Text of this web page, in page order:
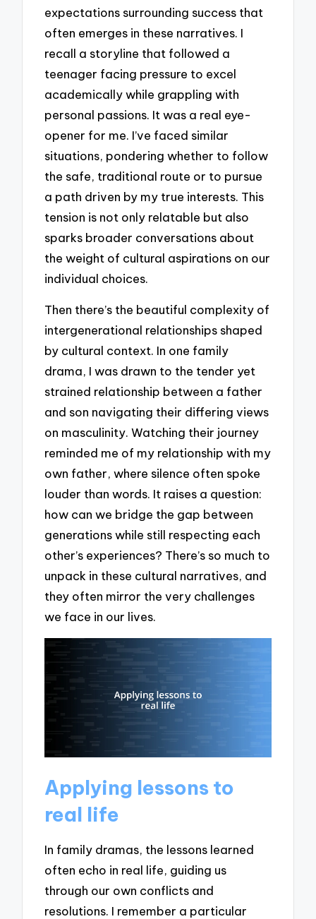
expectations surrounding success that
often emerges in these narratives. I
recall a storyline that followed a
teenager facing pressure to excel
academically while grappling with
personal passions. It was a real eye-
opener for me. I’ve faced similar
situations, pondering whether to follow
the safe, traditional route or to pursue
a path driven by my true interests. This
tension is not only relatable but also
sparks broader conversations about
the weight of cultural aspirations on our
individual choices.
Then there’s the beautiful complexity of
intergenerational relationships shaped
by cultural context. In one family
drama, I was drawn to the tender yet
strained relationship between a father
and son navigating their differing views
on masculinity. Watching their journey
reminded me of my relationship with my
own father, where silence often spoke
louder than words. It raises a question:
how can we bridge the gap between
generations while still respecting each
other’s experiences? There’s so much to
unpack in these cultural narratives, and
they often mirror the very challenges
we face in our lives.
Applying lessons to
real life
In family dramas, the lessons learned
often echo in real life, guiding us
through our own conflicts and
resolutions. I remember a particular